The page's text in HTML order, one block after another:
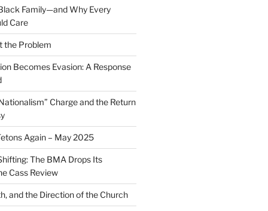
Family—and Why Every
Care
the Problem
Becomes Evasion: A Response
Charge and the Return
Again – May 2025
The BMA Drops Its
Cass Review
and the Direction of the Church